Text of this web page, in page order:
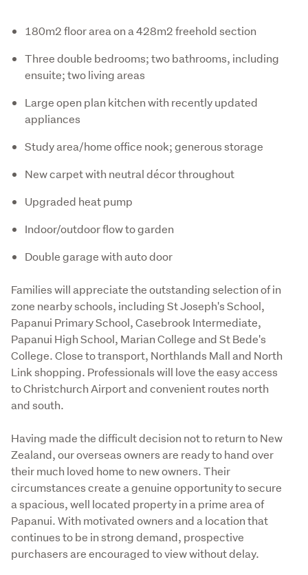
180m2 floor area on a 428m2 freehold section
Three double bedrooms; two bathrooms, including
ensuite; two living areas
Large open plan kitchen with recently updated
appliances
Study area/home office nook; generous storage
New carpet with neutral décor throughout
Upgraded heat pump
Indoor/outdoor flow to garden
Double garage with auto door
Families will appreciate the outstanding selection of in
zone nearby schools, including St Joseph's School,
Papanui Primary School, Casebrook Intermediate,
Papanui High School, Marian College and St Bede's
College. Close to transport, Northlands Mall and North
Link shopping. Professionals will love the easy access
to Christchurch Airport and convenient routes north
and south.
Having made the difficult decision not to return to New
Zealand, our overseas owners are ready to hand over
their much loved home to new owners. Their
circumstances create a genuine opportunity to secure
a spacious, well located property in a prime area of
Papanui. With motivated owners and a location that
continues to be in strong demand, prospective
purchasers are encouraged to view without delay.